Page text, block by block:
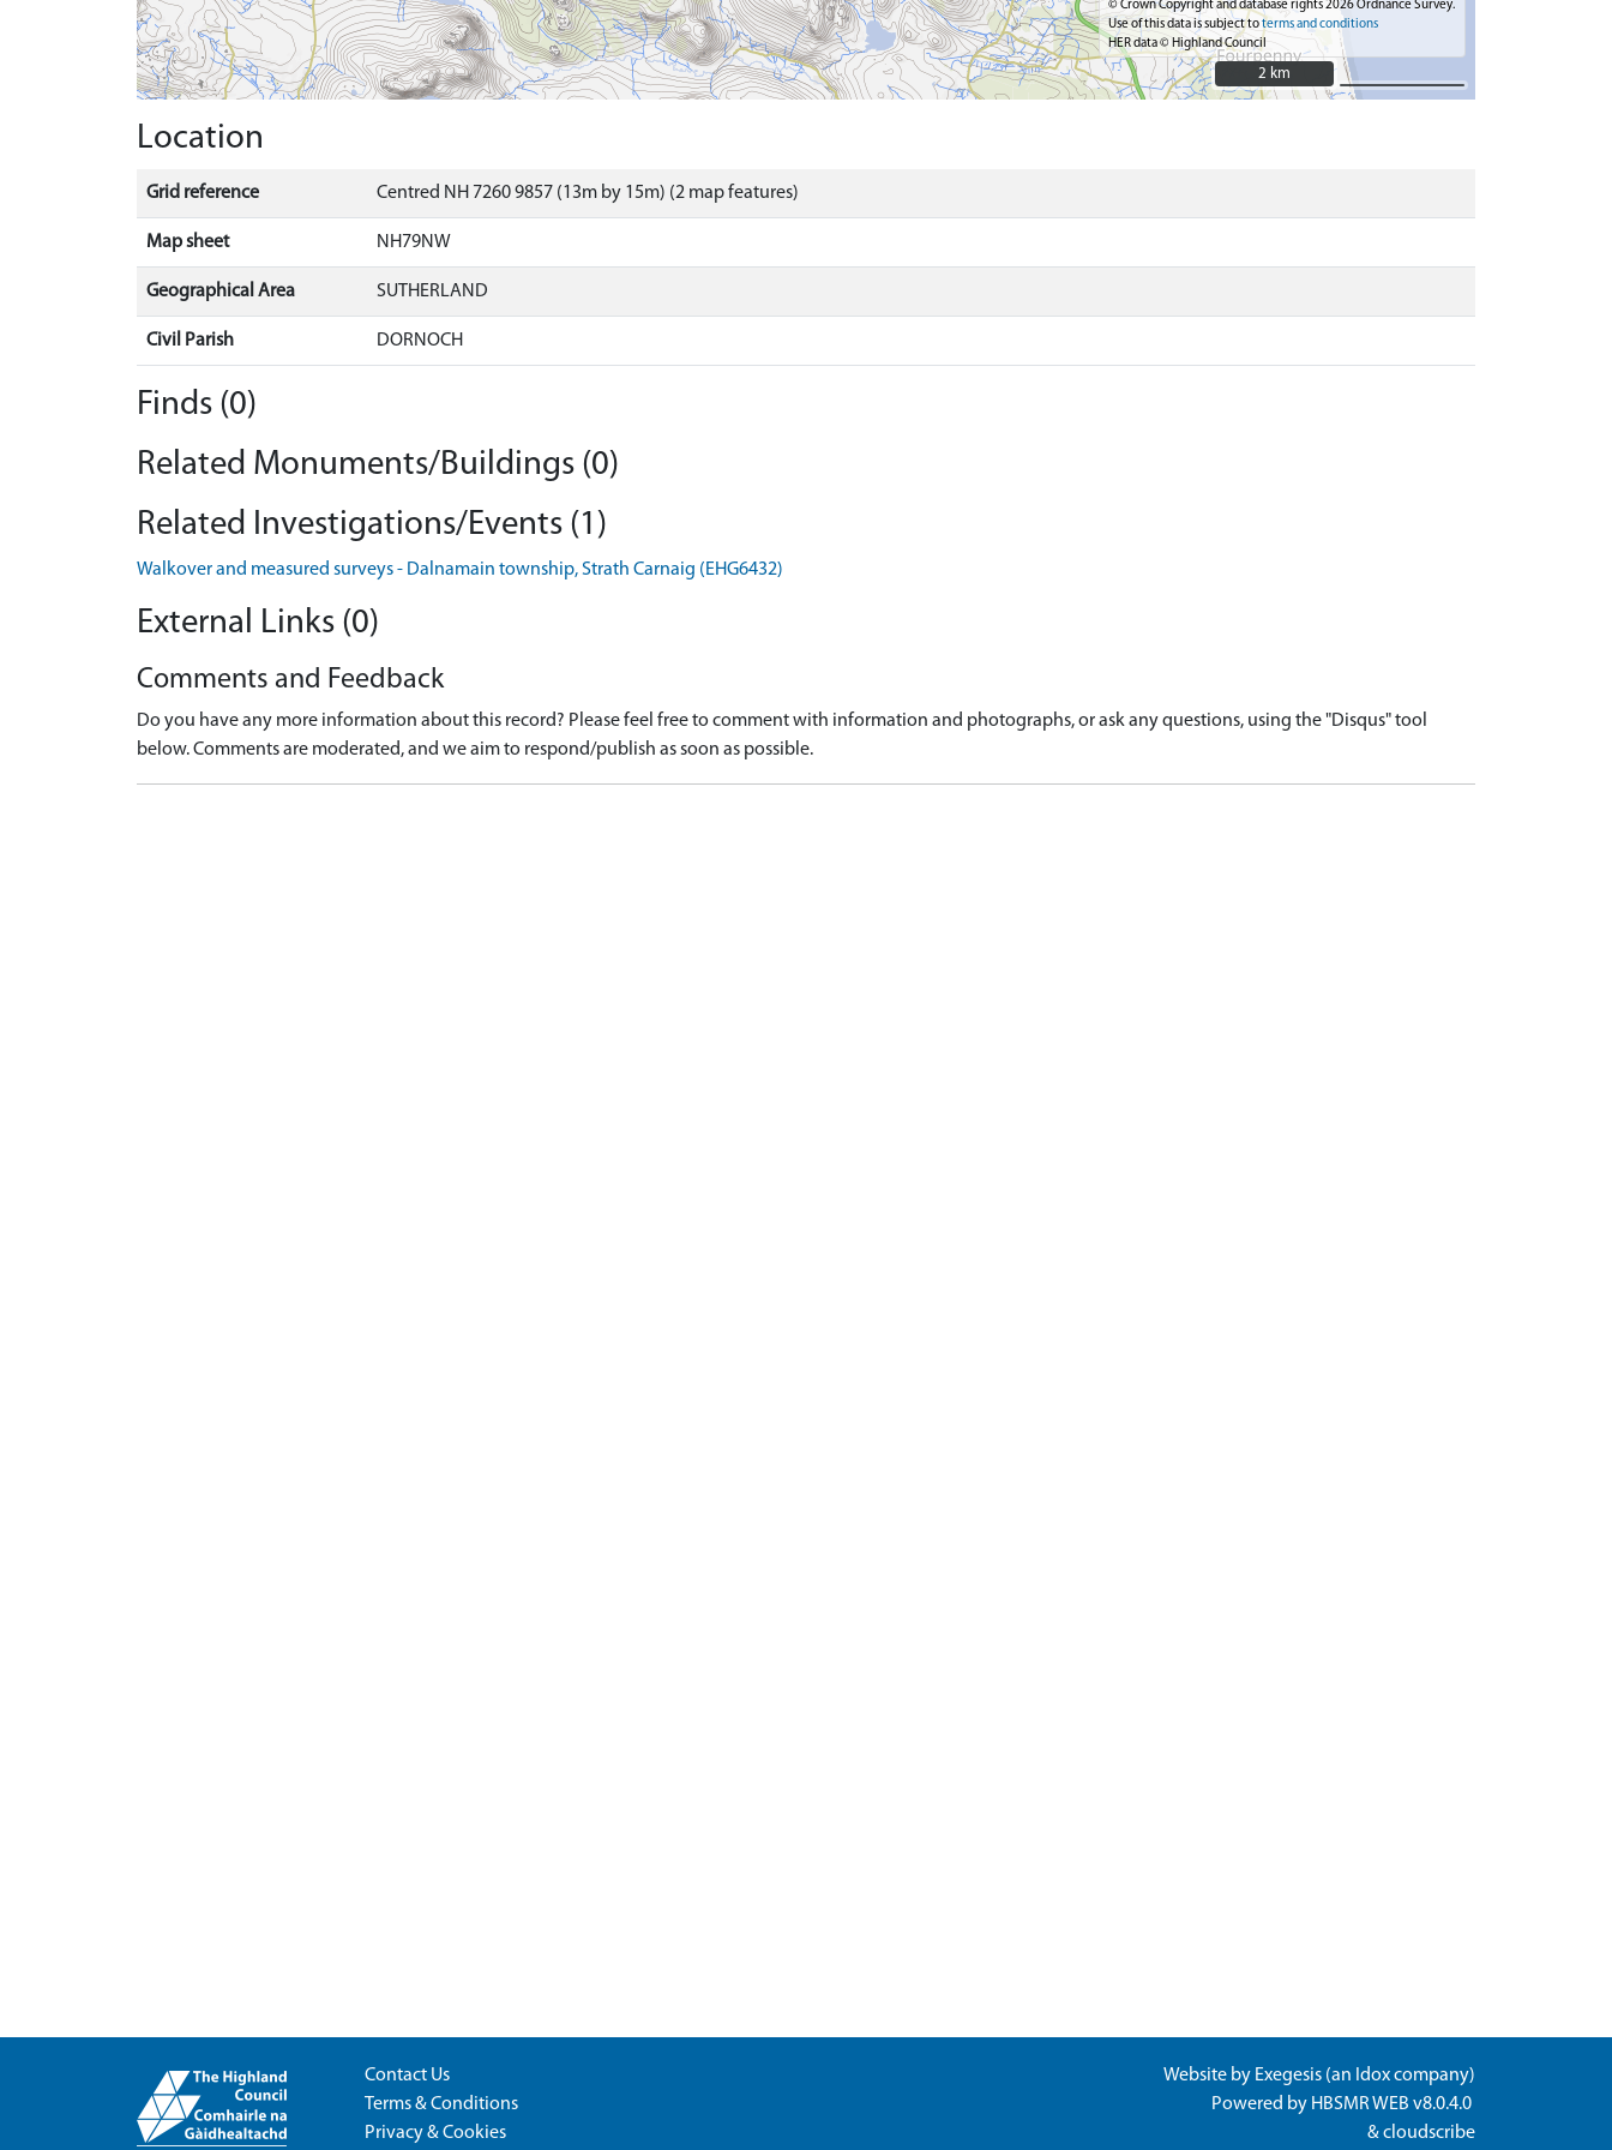
© Crown Copyright and database rights 2026 Ordnance Survey.
Use of this data is subject toterms and conditions
HER data © Highland Council
2 km
2 km
Location
Grid reference Centred NH 7260 9857 (13m by 15m) (2 map features)
Map sheet NH79NW
Geographical Area SUTHERLAND
Civil Parish DORNOCH
Finds (0)
Related Monuments/Buildings (0)
Related Investigations/Events (1)
Walkover and measured surveys - Dalnamain township, Strath Carnaig (EHG6432)
External Links (0)
Comments and Feedback
Do you have any more information about this record? Please feel free to comment with information and photographs, or ask any questions, using the "Disqus" tool
below. Comments are moderated, and we aim to respond/publish as soon as possible.
Contact Us
Terms & Conditions
Privacy & Cookies
Website by Exegesis (an Idoxcompany)
Powered by HBSMR WEB v8.0.4.0
&cloudscribe